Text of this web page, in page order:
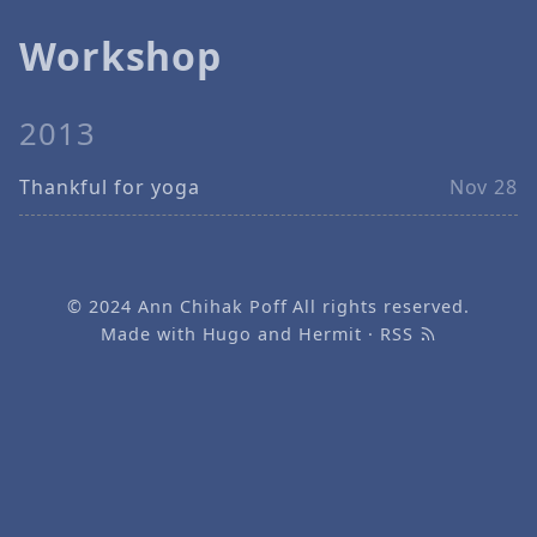
Workshop
2013
Thankful for yoga Nov 28
© 2024Ann Chihak PoffAll rights reserved.
Made with Hugo and Hermit · RSS